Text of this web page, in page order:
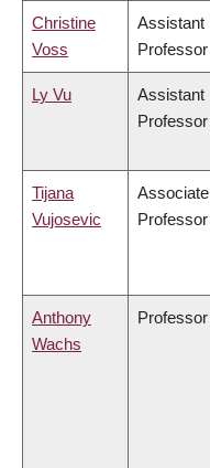
Christine
Voss
Assistant
Professor
Ly Vu
Assistant
Professor
Tijana
Vujosevic
Associate
Professor
Anthony
Wachs
Professor